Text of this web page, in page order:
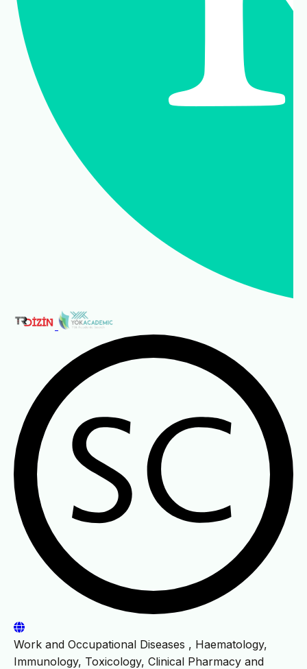
Work and Occupational Diseases , Haematology,
Immunology, Toxicology, Clinical Pharmacy and